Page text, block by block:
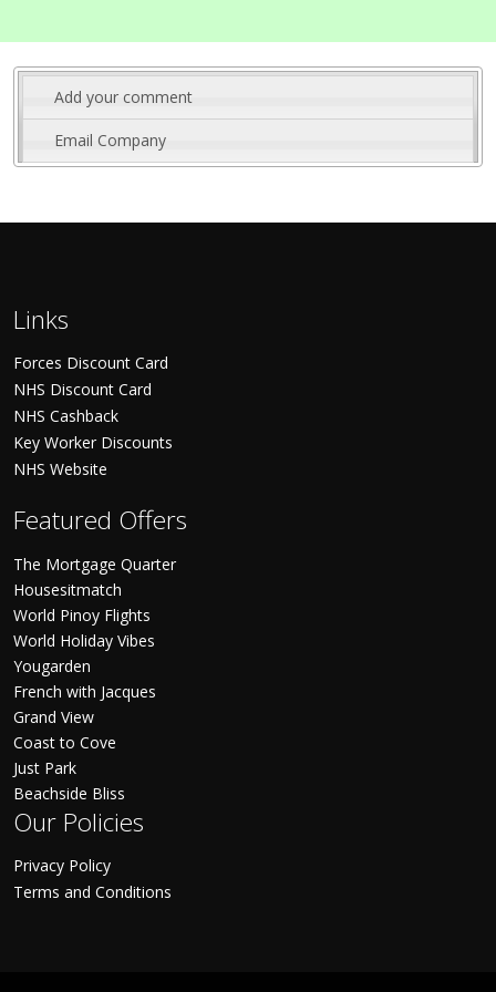
Add your comment
Email Company
Links
Forces Discount Card
NHS Discount Card
NHS Cashback
Key Worker Discounts
NHS Website
Featured Offers
The Mortgage Quarter
Housesitmatch
World Pinoy Flights
World Holiday Vibes
Yougarden
French with Jacques
Grand View
Coast to Cove
Just Park
Beachside Bliss
Our Policies
Privacy Policy
Terms and Conditions